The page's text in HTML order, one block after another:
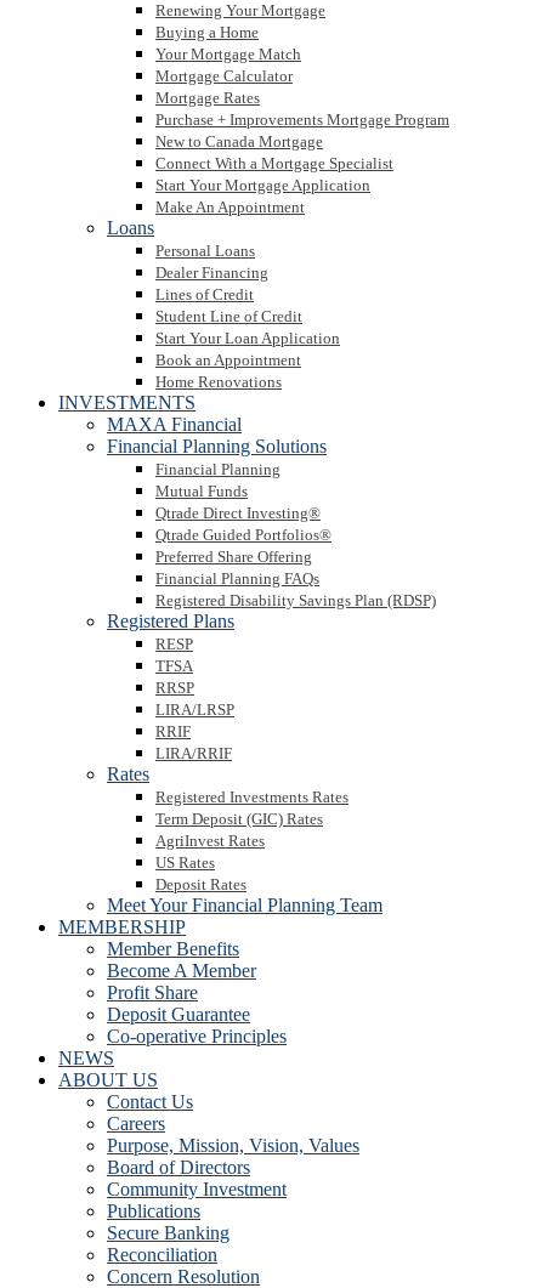
Renewing Your Mortgage
Buying a Home
Your Mortgage Match
Mortgage Calculator
Mortgage Rates
Purchase + Improvements Mortgage Program
New to Canada Mortgage
Connect With a Mortgage Specialist
Start Your Mortgage Application
Make An Appointment
Loans
Personal Loans
Dealer Financing
Lines of Credit
Student Line of Credit
Start Your Loan Application
Book an Appointment
Home Renovations
INVESTMENTS
MAXA Financial
Financial Planning Solutions
Financial Planning
Mutual Funds
Qtrade Direct Investing®
Qtrade Guided Portfolios®
Preferred Share Offering
Financial Planning FAQs
Registered Disability Savings Plan (RDSP)
Registered Plans
RESP
TFSA
RRSP
LIRA/LRSP
RRIF
LIRA/RRIF
Rates
Registered Investments Rates
Term Deposit (GIC) Rates
AgriInvest Rates
US Rates
Deposit Rates
Meet Your Financial Planning Team
MEMBERSHIP
Member Benefits
Become A Member
Profit Share
Deposit Guarantee
Co-operative Principles
NEWS
ABOUT US
Contact Us
Careers
Purpose, Mission, Vision, Values
Board of Directors
Community Investment
Publications
Secure Banking
Reconciliation
Concern Resolution